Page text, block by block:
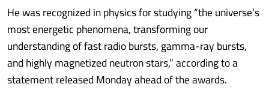
He was recognized in physics for studying “the universe’s
most energetic phenomena, transforming our
understanding of fast radio bursts, gamma-ray bursts,
and highly magnetized neutron stars,” according to a
statement released Monday ahead of the awards.